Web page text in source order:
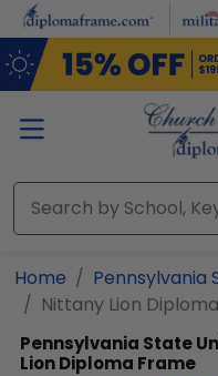
Skip to main content
Home
Pennsylvania
Nittany Lion
Pennsylvania State
Lion Diploma Frame